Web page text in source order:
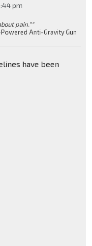
pm
pain.""
Anti-Gravity Gun
have been